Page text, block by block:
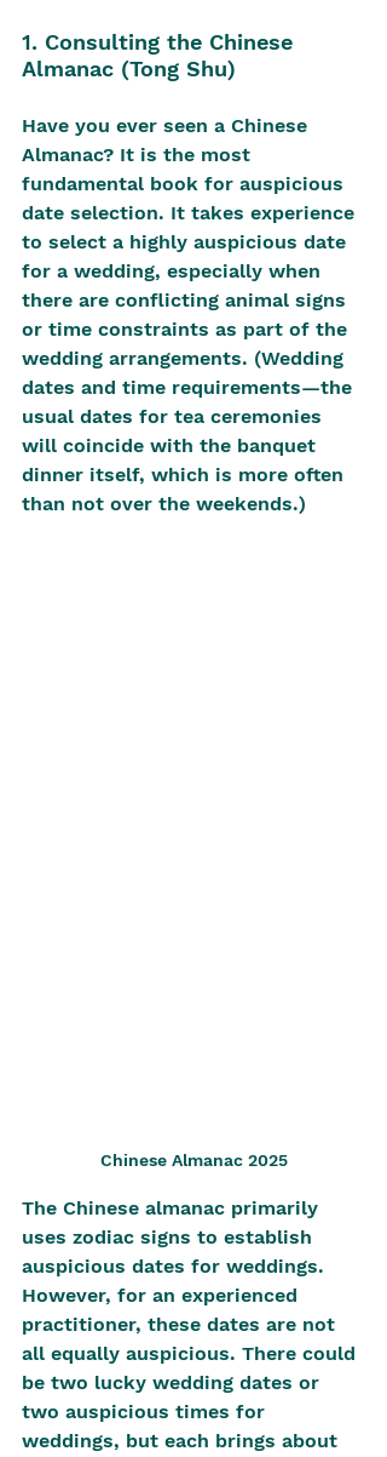
1. Consulting the Chinese
Almanac (Tong Shu)
Have you ever seen a Chinese
Almanac? It is the most
fundamental book for auspicious
date selection. It takes experience
to select a highly auspicious date
for a wedding, especially when
there are conflicting animal signs
or time constraints as part of the
wedding arrangements. (Wedding
dates and time requirements—the
usual dates for tea ceremonies
will coincide with the banquet
dinner itself, which is more often
than not over the weekends.)
Chinese Almanac 2025
The Chinese almanac primarily
uses zodiac signs to establish
auspicious dates for weddings.
However, for an experienced
practitioner, these dates are not
all equally auspicious. There could
be two lucky wedding dates or
two auspicious times for
weddings, but each brings about